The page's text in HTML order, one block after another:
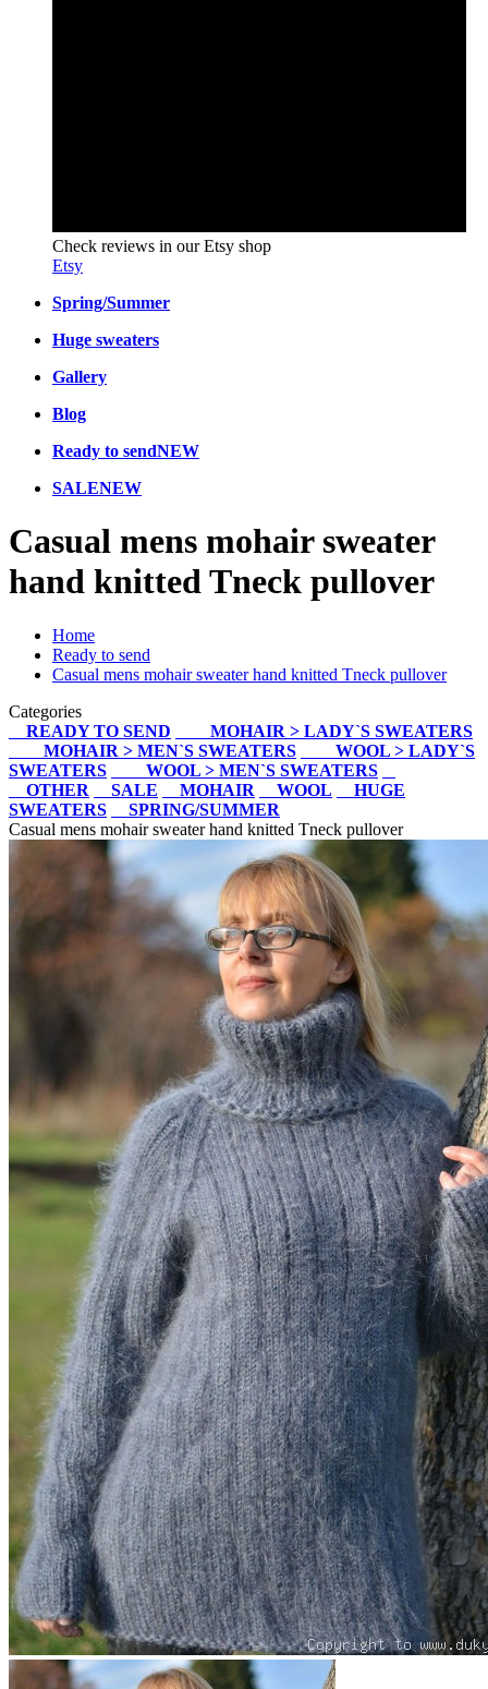
Check reviews in our Etsy shop
Etsy
Spring/Summer
Huge sweaters
Gallery
Blog
Ready to sendNEW
SALENEW
Casual mens mohair sweater
hand knitted Tneck pullover
Home
Ready to send
Casual mens mohair sweater hand knitted Tneck pullover
Categories
READY TO SEND
MOHAIR > LADY`S SWEATERS
MOHAIR > MEN`S SWEATERS
WOOL > LADY`S
SWEATERS
WOOL > MEN`S SWEATERS
OTHER
SALE MOHAIR WOOL
HUGE
SWEATERS
SPRING/SUMMER
Casual mens mohair sweater hand knitted Tneck pullover